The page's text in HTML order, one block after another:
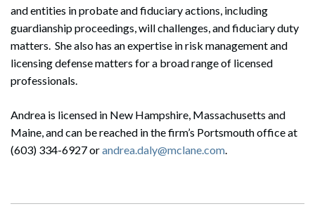
and entities in probate and fiduciary actions, including
guardianship proceedings, will challenges, and fiduciary duty
matters. She also has an expertise in risk management and
licensing defense matters for a broad range of licensed
professionals.
Andrea is licensed in New Hampshire, Massachusetts and
Maine, and can be reached in the firm’s Portsmouth office at
(603) 334-6927 orandrea.daly@mclane.com.